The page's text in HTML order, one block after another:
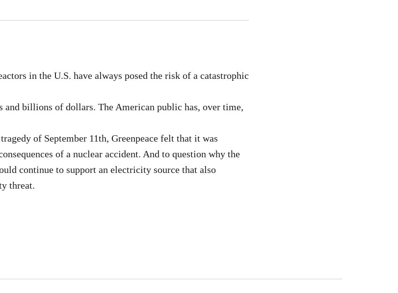
in the U.S. have always posed the risk of a catastrophic
and billions of dollars. The American public has, over time,
of September 11th, Greenpeace felt that it was
of a nuclear accident. And to question why the
continue to support an electricity source that also
threat.